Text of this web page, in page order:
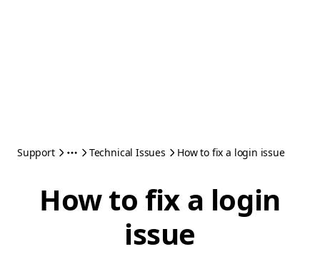
Support Technical Issues How to fix a login issue
How to fix a login
issue